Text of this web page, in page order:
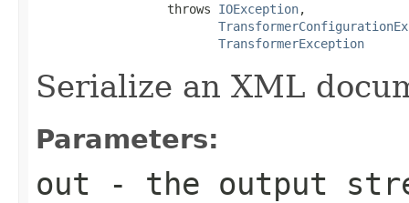
                  throws
IOException,
TransformerException
Serialize an XML
Parameters:
out - the output